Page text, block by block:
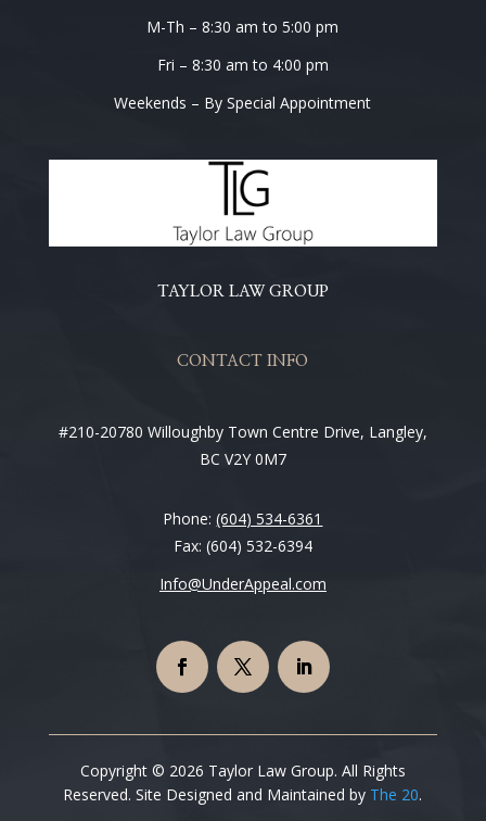
M-Th – 8:30 am to 5:00 pm
Fri – 8:30 am to 4:00 pm
Weekends – By Special Appointment
TAYLOR LAW GROUP
CONTACT INFO
#210-20780 Willoughby Town Centre Drive, Langley,
BC V2Y 0M7
Phone:(604) 534-6361
Fax: (604) 532-6394
Info@UnderAppeal.com
Copyright © 2026 Taylor Law Group. All Rights
Reserved. Site Designed and Maintained by The 20.